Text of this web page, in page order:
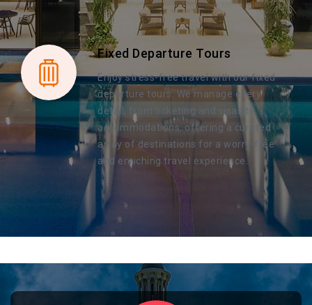
Fixed Departure Tours
Enjoy stress-free travel with our fixed
departure tours. We manage every
detail, from ticketing and visas to
accommodations, offering a curated
array of destinations for a worry-free
and enriching travel experience.